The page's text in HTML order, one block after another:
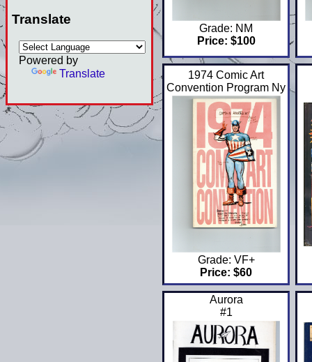
Translate
Powered by
Translate
Grade: NM
Price: $100
1974 Comic Art
Convention Program Ny
Grade: VF+
Price: $60
Aurora
#1